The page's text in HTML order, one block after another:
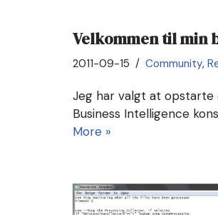
Velkommen til min
2011-09-15 Community,
Jeg har valgt at opstarte
Business Intelligence
More »